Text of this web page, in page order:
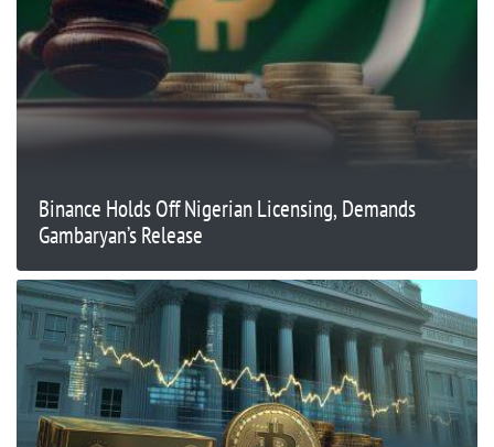
Binance Holds Off Nigerian Licensing, Demands
Gambaryan’s Release